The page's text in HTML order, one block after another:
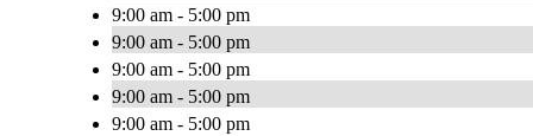
9:00 am - 5:00 pm
9:00 am - 5:00 pm
9:00 am - 5:00 pm
9:00 am - 5:00 pm
9:00 am - 5:00 pm